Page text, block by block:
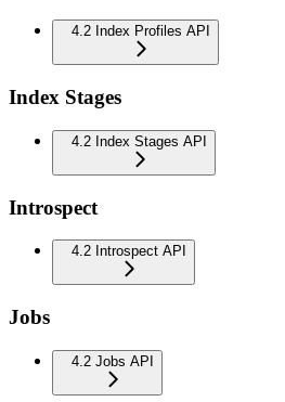
4.2 Index Profiles API
Index Stages
4.2 Index Stages API
Introspect
4.2 Introspect API
Jobs
4.2 Jobs API